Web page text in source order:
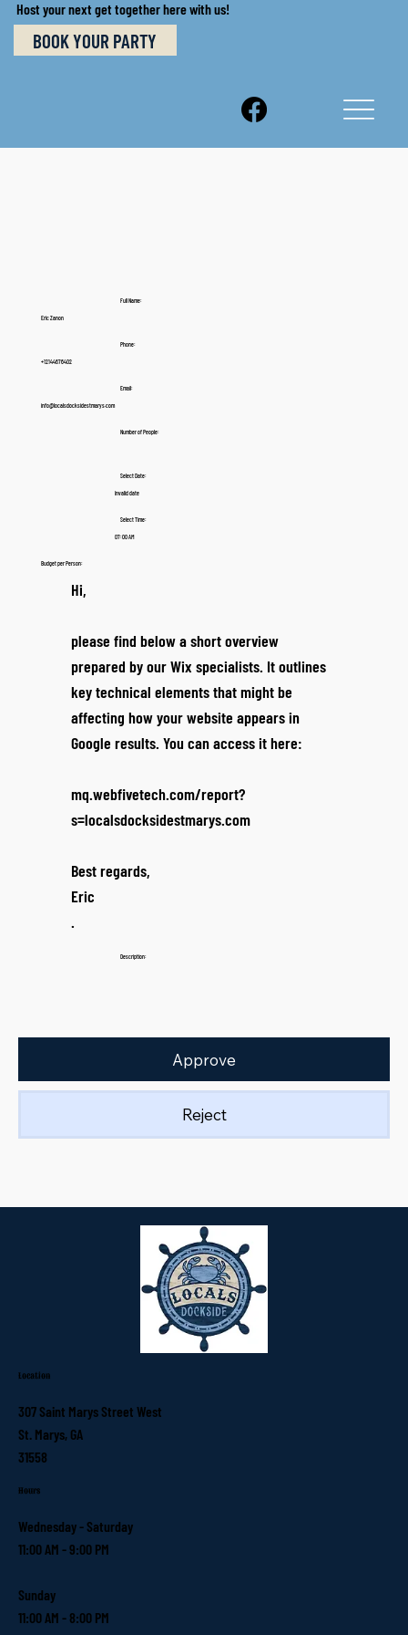
Host your next get together here with us!
BOOK YOUR PARTY
Full Name:
Eric Zanon
Phone:
+12144676402
Email:
info@localsdocksidestmarys.com
Number of People:
Select Date:
Invalid date
Select Time:
07:00 AM
Budget per Person:
Hi,
please find below a short overview
prepared by our Wix specialists. It outlines
key technical elements that might be
affecting how your website appears in
Google results. You can access it here:
mq.webfivetech.com/report?
s=localsdocksidestmarys.com
Best regards,
Eric
.
Description:
Approve
Reject
Location
307 Saint Marys Street West
St. Marys, GA
31558
Hours
Wednesday - Saturday
11:00 AM - 9:00 PM
Sunday
11:00 AM - 8:00 PM